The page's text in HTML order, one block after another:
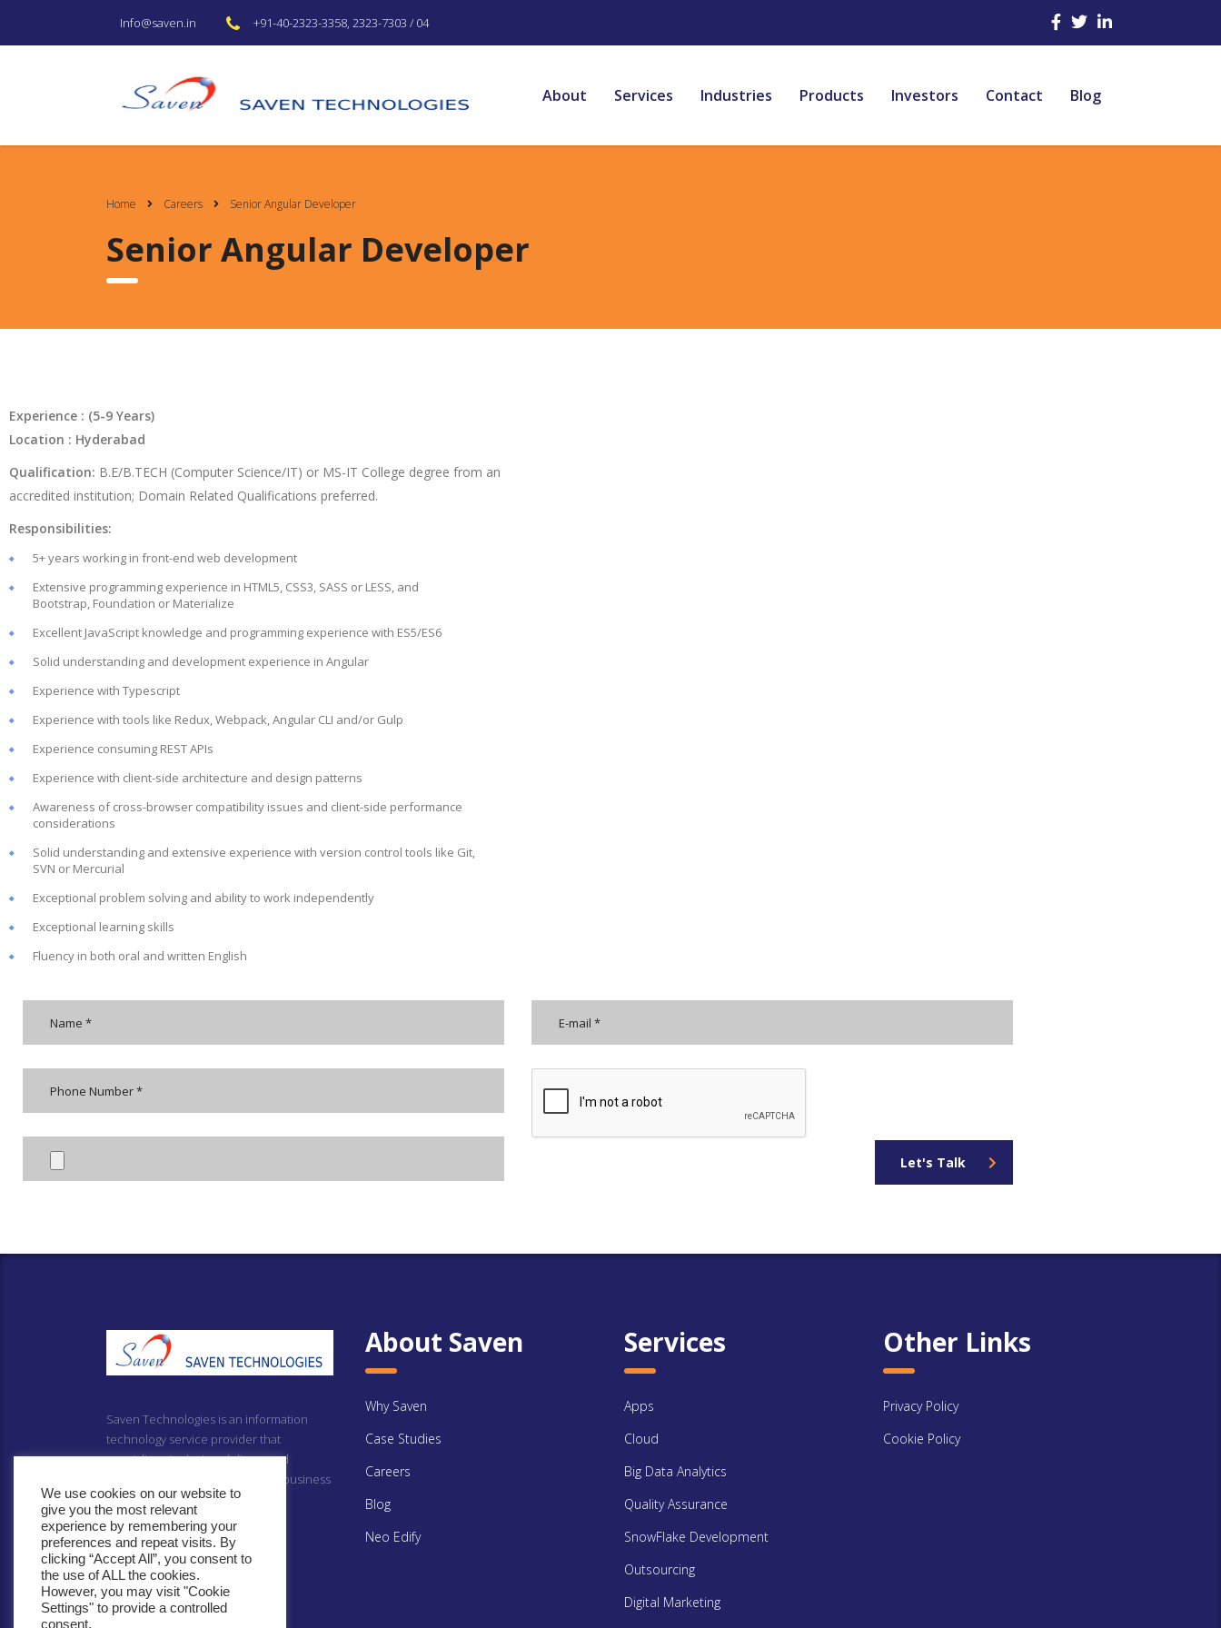
Info@saven.in +91-40-2323-3358, 2323-7303 / 04
About Services Industries Products Investors Contact Blog
Home Careers Senior Angular Developer
Senior Angular Developer
Experience : (5-9 Years)
Location : Hyderabad
Qualification: B.E/B.TECH (Computer Science/IT) or MS-IT College degree from an
accredited institution; Domain Related Qualifications preferred.
Responsibilities:
5+ years working in front-end web development
Extensive programming experience in HTML5, CSS3, SASS or LESS, and
Bootstrap, Foundation or Materialize
Excellent JavaScript knowledge and programming experience with ES5/ES6
Solid understanding and development experience in Angular
Experience with Typescript
Experience with tools like Redux, Webpack, Angular CLI and/or Gulp
Experience consuming REST APIs
Experience with client-side architecture and design patterns
Awareness of cross-browser compatibility issues and client-side performance
considerations
Solid understanding and extensive experience with version control tools like Git,
SVN or Mercurial
Exceptional problem solving and ability to work independently
Exceptional learning skills
Fluency in both oral and written English
Let's Talk
Saven Technologies is an information
technology service provider that
specializes in design, delivery and
implementing technology driven business
solutions.
About Saven
Why Saven
Case Studies
Careers
Blog
Neo Edify
Services
Apps
Cloud
Big Data Analytics
Quality Assurance
SnowFlake Development
Outsourcing
Digital Marketing
Other Links
Privacy Policy
Cookie Policy
We use cookies on our website to
give you the most relevant
experience by remembering your
preferences and repeat visits. By
clicking “Accept All”, you consent to
the use of ALL the cookies.
However, you may visit "Cookie
Settings" to provide a controlled
consent.